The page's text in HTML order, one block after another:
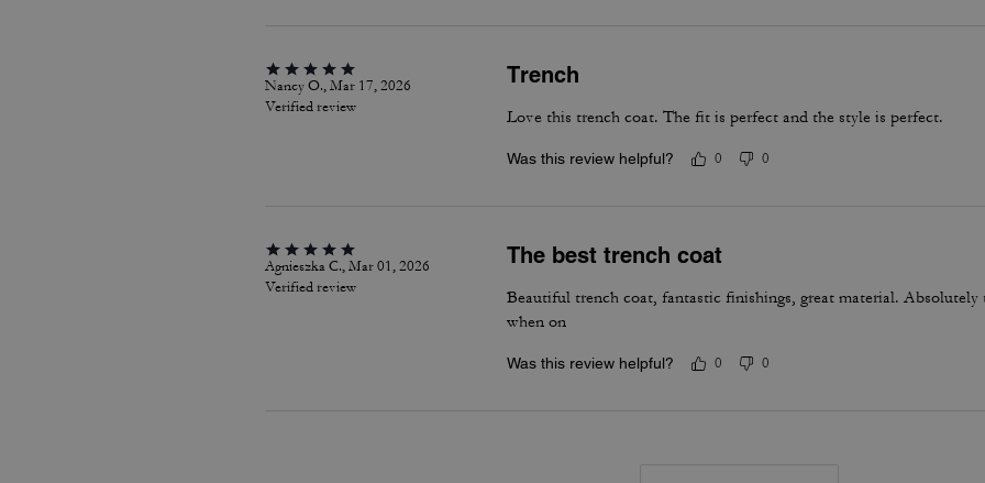
Nancy O., Mar 17, 2026
Verified review
Trench
Love this trench coat. The fit is perfect and the style is perfect.
Was this review helpful? 0 0
Agnieszka C., Mar 01, 2026
Verified review
The best trench coat
Beautiful trench coat, fantastic finishings, great material.
when on
Was this review helpful? 0 0